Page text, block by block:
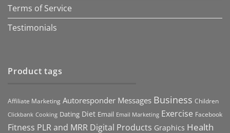
Terms of Service
Testimonials
Product tags
Affiliate Marketing Autoresponder Messages Business Children
Clickbank Cooking Dating Diet Email Email Marketing Exercise Facebook
Fitness PLR and MRR Digital Products Graphics Health